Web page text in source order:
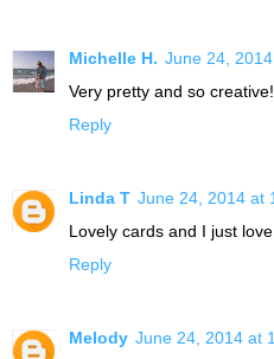
Michelle H. June 24,
Very pretty and so creative!
Reply
Linda T June 24, 2014 at
Lovely cards and I just
Reply
Melody June 24, 2014 at